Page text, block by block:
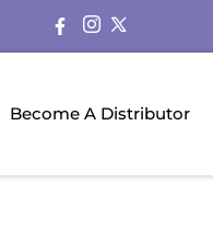
Become A Distributor